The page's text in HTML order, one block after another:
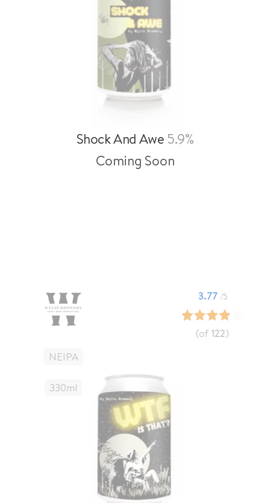
Shock And Awe 5.9%
Coming Soon
3.77 /5
(of 122)
NEIPA
330Ml